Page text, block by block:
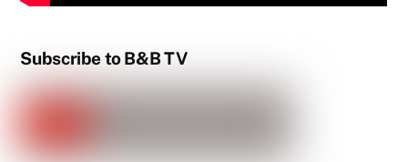
Subscribe to B&B TV